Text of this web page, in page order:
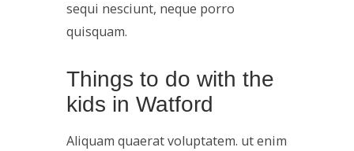
sequi nesciunt, neque porro
quisquam.
Things to do with the
kids in Watford
Aliquam quaerat voluptatem. ut enim